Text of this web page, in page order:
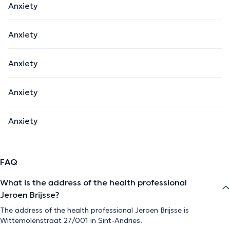
Anxiety
Anxiety
Anxiety
Anxiety
Anxiety
FAQ
What is the address of the health professional
Jeroen Brijsse?
The address of the health professional Jeroen Brijsse is
Wittemolenstraat 27/001 in Sint-Andries.